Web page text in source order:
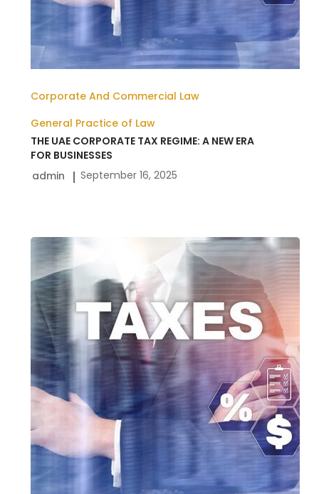
Corporate And Commercial Law
General Practice of Law
THE UAE CORPORATE TAX REGIME: A NEW ERA
FOR BUSINESSES
admin
September 16, 2025
Corporate
Tax
Law
in
the
UAE